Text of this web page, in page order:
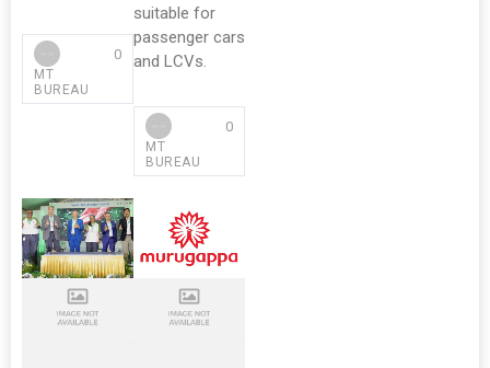
MT
BUREAU
0
suitable for
passenger cars
and LCVs.
MT
BUREAU
0